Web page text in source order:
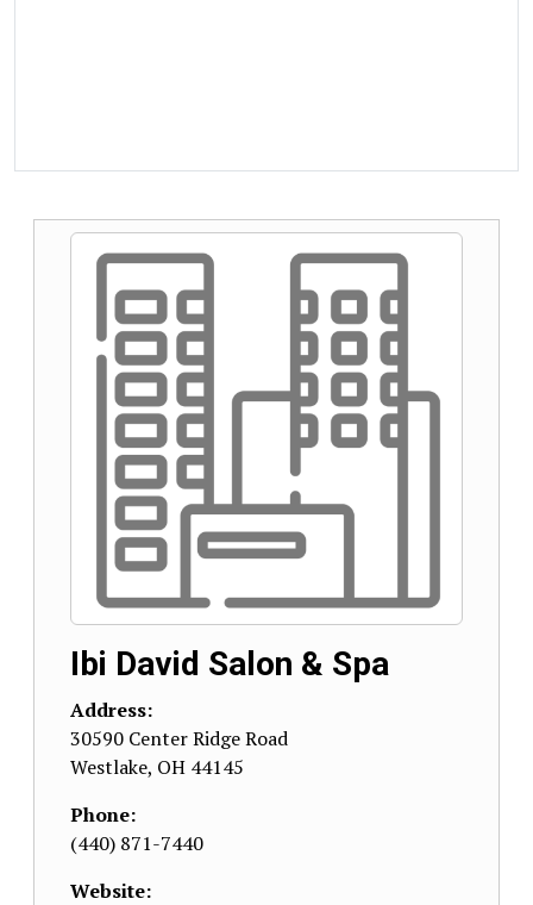
Ibi David Salon & Spa
Address:
30590 Center Ridge Road
Westlake, OH 44145
Phone:
(440) 871-7440
Website: